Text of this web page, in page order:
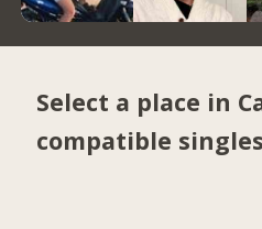
Select a place in
compatible